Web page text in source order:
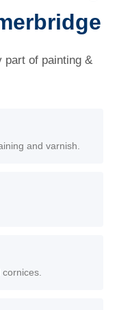
part of painting &
and varnish.
cornices.